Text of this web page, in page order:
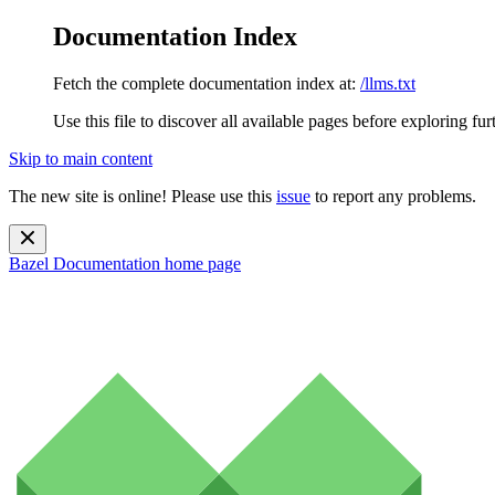
Documentation Index
Fetch the complete documentation index at: /llms.txt
Use this file to discover all available pages before exploring
Skip to main content
The new site is online! Please use this issue to report any problems.
Bazel Documentation home page